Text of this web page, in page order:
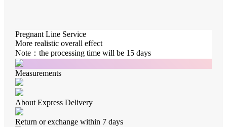
Pregnant Line Service
More realistic overall effect
Note：the processing time will be 15 days
Measurements
About Express Delivery
Return or exchange within 7 days